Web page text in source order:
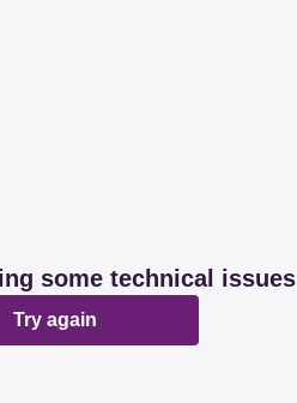
some technical issues
Try again